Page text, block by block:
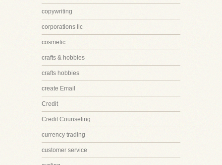
copywriting
corporations llc
cosmetic
crafts & hobbies
crafts hobbies
create Email
Credit
Credit Counseling
currency trading
customer service